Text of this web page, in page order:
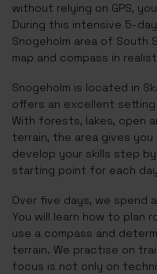
without relying on GPS,
During this intensive 5-
Snogeholm area of South
map and compass in
Snogeholm is located in
offers an excellent
With forests, lakes, open
terrain, the area gives
develop your skills step
starting point for each
Over five days, we spend
You will learn how to plan
use a compass and
terrain. We practise on
focus is not only on